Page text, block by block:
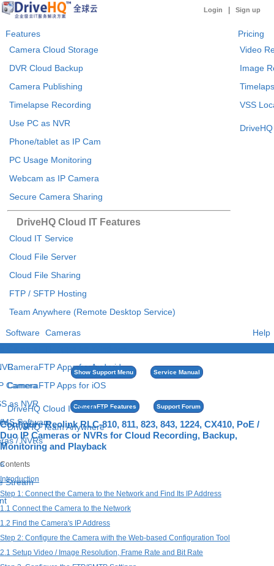
Login Sign up
Features
Camera Cloud Storage
DVR Cloud Backup
Camera Publishing
Timelapse Recording
Use PC as NVR
Phone/tablet as IP Cam
PC Usage Monitoring
Webcam as IP Camera
Secure Camera Sharing
DriveHQ Cloud IT Features
Cloud IT Service
Cloud File Server
Cloud File Sharing
FTP / SFTP Hosting
Team Anywhere (Remote Desktop Service)
Pricing
Video
Image
VSS
Software
CameraFTP Apps for Android
CameraFTP Apps for iOS
DriveHQ Cloud IT Software
DriveHQ Team Anywhere
Cameras
Camera
as NVR
Software
/ NVRs
Stream
Help
Show Support Menu Service Manual
CameraFTP Features Support Forum
Configure Reolink RLC-810, 811, 823, 843, 1224, CX410, PoE /
Duo IP Cameras or NVRs for Cloud Recording, Backup,
Monitoring and Playback
Contents
Introduction
Step 1: Connect the Camera to the Network and Find Its IP Address
1.1 Connect the Camera to the Network
1.2 Find the Camera's IP Address
Step 2: Configure the Camera with the Web-based Configuration Tool
2.1 Setup Video / Image Resolution, Frame Rate and Bit Rate